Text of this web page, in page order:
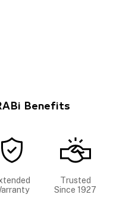
Benefits
Trusted
Since 1927